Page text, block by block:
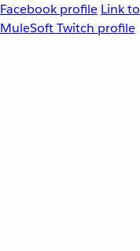
Facebook profile Link
MuleSoft Twitch profile